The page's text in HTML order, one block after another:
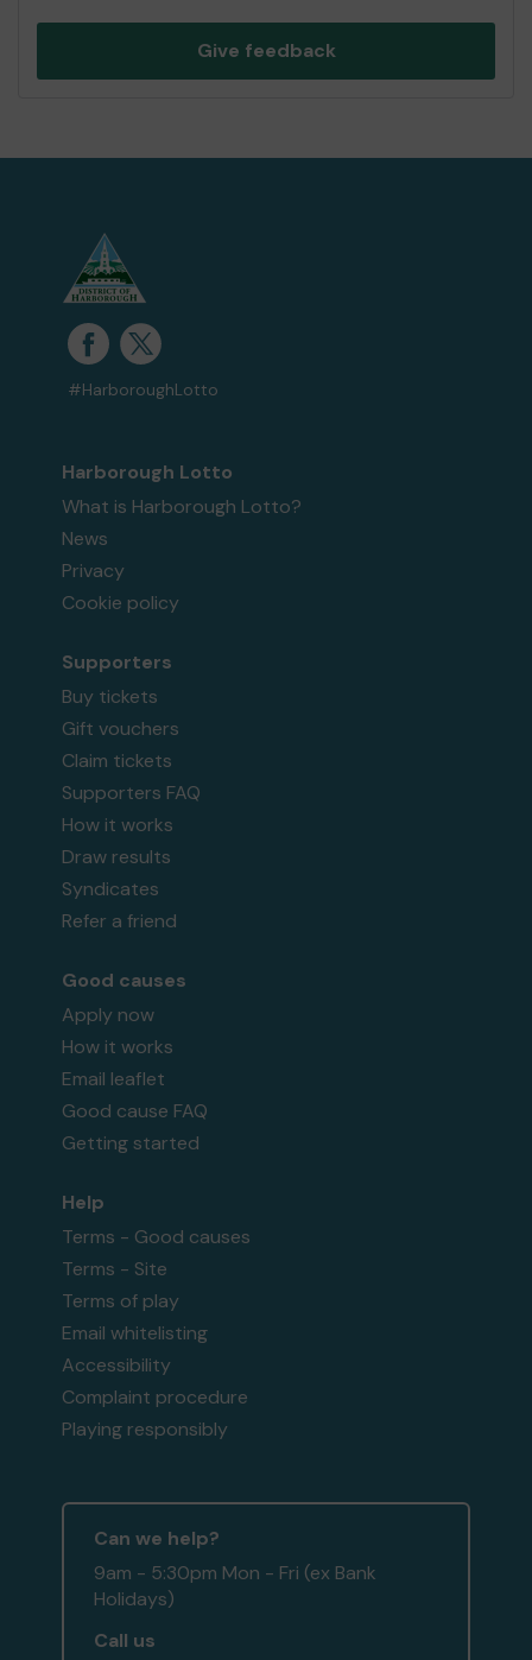
Give feedback
#HarboroughLotto
Harborough Lotto
What is Harborough Lotto?
News
Privacy
Cookie policy
Supporters
Buy tickets
Gift vouchers
Claim tickets
Supporters FAQ
How it works
Draw results
Syndicates
Refer a friend
Good causes
Apply now
How it works
Email leaflet
Good cause FAQ
Getting started
Help
Terms - Good causes
Terms - Site
Terms of play
Email whitelisting
Accessibility
Complaint procedure
Playing responsibly
Can we help?
9am - 5:30pm Mon - Fri (ex Bank
Holidays)
Call us